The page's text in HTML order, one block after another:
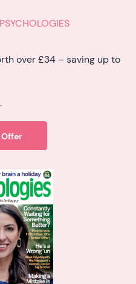
over £34 – saving up to
.